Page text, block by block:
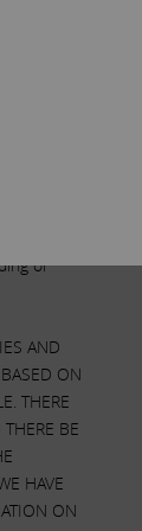
is for
in
any
on this
upon
or
AND
ON
THERE
BE
HAVE
ON